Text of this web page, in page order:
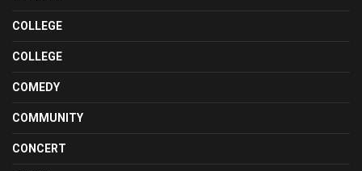
COLLEGE
COLLEGE
COMEDY
COMMUNITY
CONCERT